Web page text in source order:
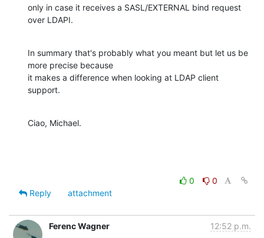
only in case it receives a SASL/EXTERNAL bind request
over LDAPI.
In summary that's probably what you meant but let us be
more precise because
it makes a difference when looking at LDAP client
support.
Ciao, Michael.
0
0
Reply
attachment
Ferenc Wagner 12:52 p.m.